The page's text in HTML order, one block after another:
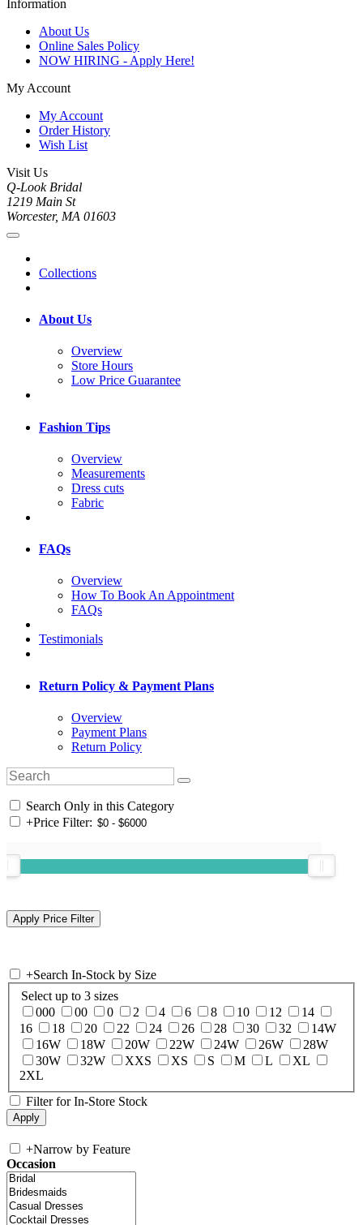
Information
About Us
Online Sales Policy
NOW HIRING - Apply Here!
My Account
My Account
Order History
Wish List
Visit Us
Q-Look Bridal
1219 Main St
Worcester, MA 01603
Collections
About Us
Overview
Store Hours
Low Price Guarantee
Fashion Tips
Overview
Measurements
Dress cuts
Fabric
FAQs
Overview
How To Book An Appointment
FAQs
Testimonials
Return Policy & Payment Plans
Overview
Payment Plans
Return Policy
Search Only in this Category
+Price Filter:
+Search In-Stock by Size
Select up to 3 sizes
000
00 0 2 4 6 8 10 12
14
16
18 20 22 24 26 28 30 32
14W
16W
18W 20W 22W 24W 26W
28W
30W
32W XXS XS S M L
XL
2XL
Filter for In-Store Stock
+Narrow by Feature
Occasion